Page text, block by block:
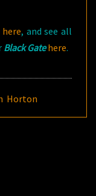
here, and see all
Black Gatehere.
Horton